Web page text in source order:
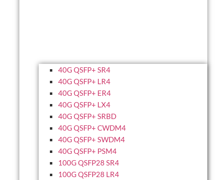
40G QSFP+ SR4
40G QSFP+ LR4
40G QSFP+ ER4
40G QSFP+ LX4
40G QSFP+ SRBD
40G QSFP+ CWDM4
40G QSFP+ SWDM4
40G QSFP+ PSM4
100G QSFP28 SR4
100G QSFP28 LR4